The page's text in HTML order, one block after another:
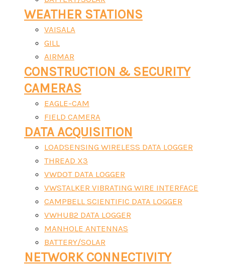
WEATHER STATIONS
VAISALA
GILL
AIRMAR
CONSTRUCTION & SECURITY
CAMERAS
EAGLE-CAM
FIELD CAMERA
DATA ACQUISITION
LOADSENSING WIRELESS DATA LOGGER
THREAD X3
VWDOT DATA LOGGER
VWSTALKER VIBRATING WIRE INTERFACE
CAMPBELL SCIENTIFIC DATA LOGGER
VWHUB2 DATA LOGGER
MANHOLE ANTENNAS
BATTERY/SOLAR
NETWORK CONNECTIVITY